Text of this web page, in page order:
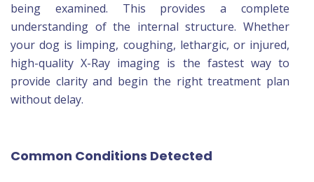
being examined. This provides a complete
understanding of the internal structure. Whether
your dog is limping, coughing, lethargic, or injured,
high-quality X-Ray imaging is the fastest way to
provide clarity and begin the right treatment plan
without delay.
Common Conditions Detected